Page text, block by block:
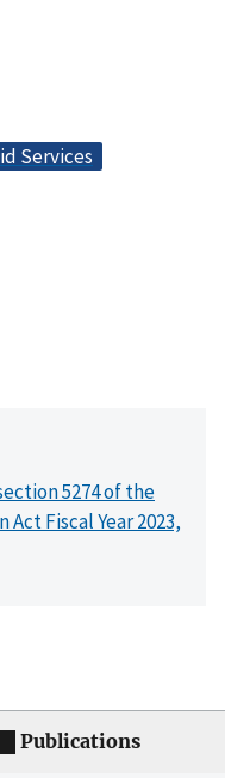
Services
5274 of the
Fiscal Year 2023,
Publications